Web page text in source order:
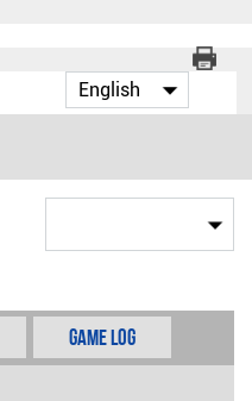
Game Log